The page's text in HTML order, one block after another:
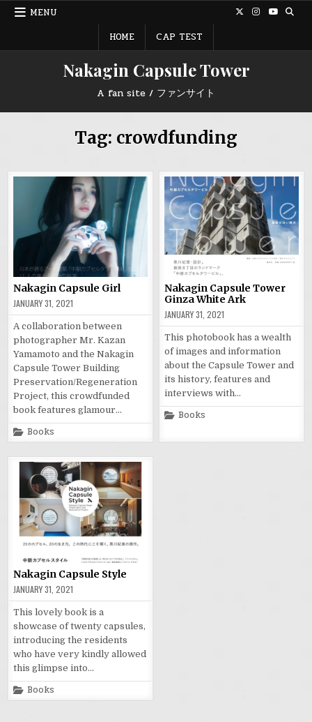
Skip
MENU
HOME
CAP TEST
Nakagin Capsule Tower
A fan site / ファンサイト
Tag: crowdfunding
Nakagin Capsule Girl
JANUARY 31, 2021
A collaboration between
photographer Mr. Kazan
Yamamoto and the Nakagin
Capsule Tower Building
Preservation/Regeneration
Project, this crowdfunded
book features glamour…
Posted
in
Books
Nakagin Capsule Tower
Ginza White Ark
JANUARY 31, 2021
This photobook has a wealth
of images and information
about the Capsule Tower and
its history, features and
interviews with…
Posted
Books
Nakagin Capsule Style
JANUARY 31, 2021
This lovely book is a
showcase of twenty capsules,
introducing the residents
who have very kindly allowed
this glimpse into…
Posted
in
Books